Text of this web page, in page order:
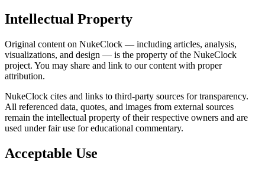
Intellectual Property
Original content on NukeClock — including articles, analysis,
visualizations, and design — is the property of the NukeClock
project. You may share and link to our content with proper
attribution.
NukeClock cites and links to third-party sources for transparency.
All referenced data, quotes, and images from external sources
remain the intellectual property of their respective owners and are
used under fair use for educational commentary.
Acceptable Use